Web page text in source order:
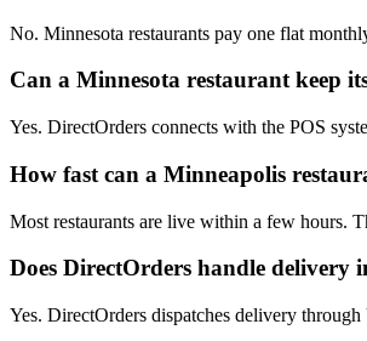
No. Minnesota restaurants pay one flat
Can a Minnesota restaurant keep
Yes. DirectOrders connects with the POS
How fast can a Minneapolis
Most restaurants are live within a few hours.
Does DirectOrders handle delivery
Yes. DirectOrders dispatches delivery